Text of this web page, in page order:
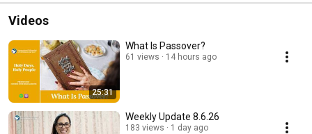
Videos
25:31
What Is Passover?
61 views 14 hours ago
Weekly Update 8.6.26
183 views 1 day ago